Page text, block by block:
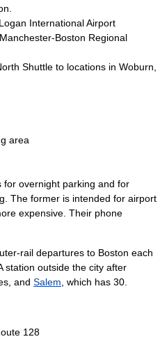
Logan International Airport
Manchester-Boston Regional
Shuttle to locations in Woburn,
area
overnight parking and for
The former is intended for airport
expensive. Their phone
rail departures to Boston each
station outside the city after
and Salem , which has 30.
128